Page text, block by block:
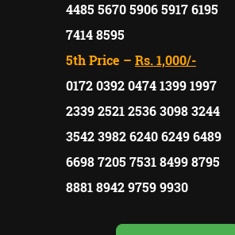
4485 5670 5906 5917 6195
7414 8595
5th Price – Rs. 1,000/-
0172 0392 0474 1399 1997
2339 2521 2536 3098 3244
3542 3982 6240 6249 6489
6698 7205 7531 8499 8795
8881 8942 9759 9930